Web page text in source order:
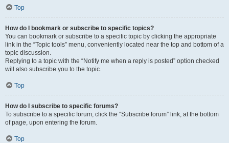
Top
How do I bookmark or subscribe to specific topics?
You can bookmark or subscribe to a specific topic by clicking the appropriate
link in the “Topic tools” menu, conveniently located near the top and bottom of a
topic discussion.
Replying to a topic with the “Notify me when a reply is posted” option checked
will also subscribe you to the topic.
Top
How do I subscribe to specific forums?
To subscribe to a specific forum, click the “Subscribe forum” link, at the bottom
of page, upon entering the forum.
Top